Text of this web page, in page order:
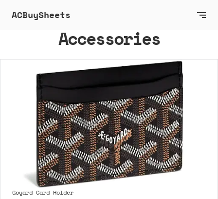
ACBuySheets
Accessories
Goyard Card Holder